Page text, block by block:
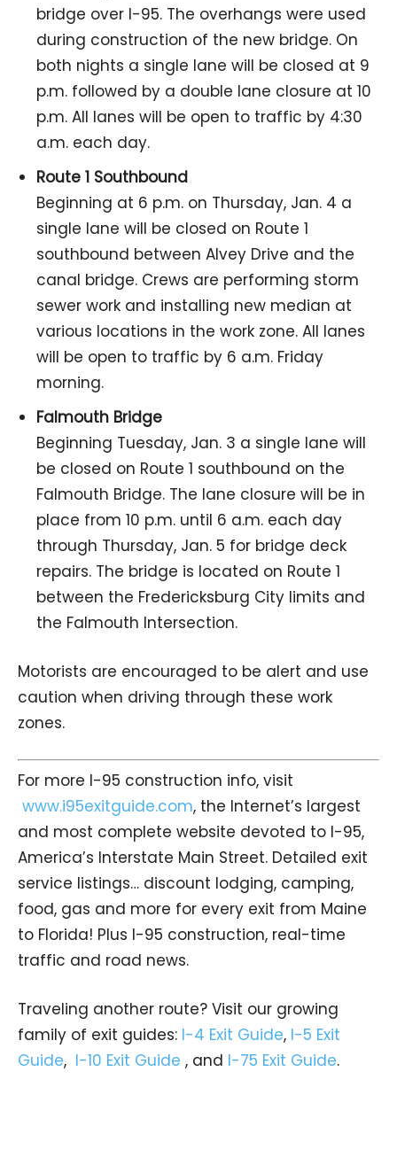
bridge over I-95. The overhangs were used
during construction of the new bridge. On
both nights a single lane will be closed at 9
p.m. followed by a double lane closure at 10
p.m. All lanes will be open to traffic by 4:30
a.m. each day.
Route 1 Southbound
Beginning at 6 p.m. on Thursday, Jan. 4 a
single lane will be closed on Route 1
southbound between Alvey Drive and the
canal bridge. Crews are performing storm
sewer work and installing new median at
various locations in the work zone. All lanes
will be open to traffic by 6 a.m. Friday
morning.
Falmouth Bridge
Beginning Tuesday, Jan. 3 a single lane will
be closed on Route 1 southbound on the
Falmouth Bridge. The lane closure will be in
place from 10 p.m. until 6 a.m. each day
through Thursday, Jan. 5 for bridge deck
repairs. The bridge is located on Route 1
between the Fredericksburg City limits and
the Falmouth Intersection.
Motorists are encouraged to be alert and use
caution when driving through these work
zones.
For more I-95 construction info, visit
www.i95exitguide.com, the Internet’s largest
and most complete website devoted to I-95,
America’s Interstate Main Street. Detailed exit
service listings… discount lodging, camping,
food, gas and more for every exit from Maine
to Florida! Plus I-95 construction, real-time
traffic and road news.
Traveling another route? Visit our growing
family of exit guides: I-4 Exit Guide, I-5 Exit
Guide, I-10 Exit Guide , and I-75 Exit Guide.